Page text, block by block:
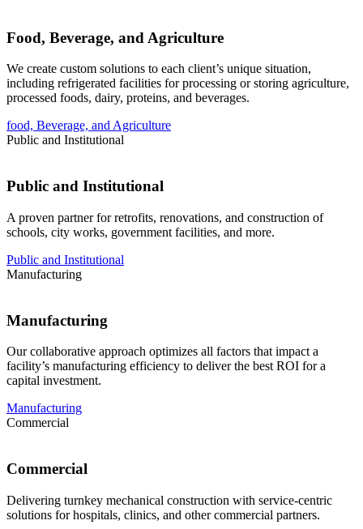
Food, Beverage, and Agriculture
We create custom solutions to each client’s unique situation,
including refrigerated facilities for processing or storing agriculture,
processed foods, dairy, proteins, and beverages.
food, Beverage, and Agriculture
Public and Institutional
Public and Institutional
A proven partner for retrofits, renovations, and construction of
schools, city works, government facilities, and more.
Public and Institutional
Manufacturing
Manufacturing
Our collaborative approach optimizes all factors that impact a
facility’s manufacturing efficiency to deliver the best ROI for a
capital investment.
Manufacturing
Commercial
Commercial
Delivering turnkey mechanical construction with service-centric
solutions for hospitals, clinics, and other commercial partners.